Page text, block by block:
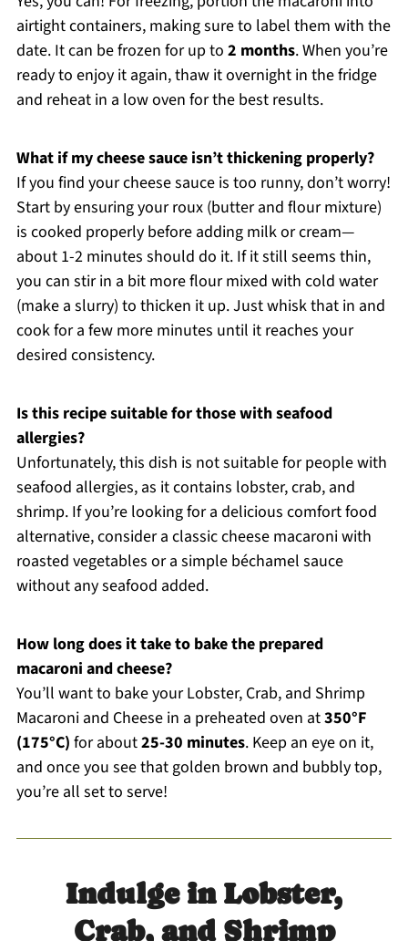
airtight containers, making sure to label them with the
date. It can be frozen for up to 2 months. When you’re
ready to enjoy it again, thaw it overnight in the fridge
and reheat in a low oven for the best results.
What if my cheese sauce isn’t thickening properly?
If you find your cheese sauce is too runny, don’t worry!
Start by ensuring your roux (butter and flour mixture)
is cooked properly before adding milk or cream—
about 1-2 minutes should do it. If it still seems thin,
you can stir in a bit more flour mixed with cold water
(make a slurry) to thicken it up. Just whisk that in and
cook for a few more minutes until it reaches your
desired consistency.
Is this recipe suitable for those with seafood
allergies?
Unfortunately, this dish is not suitable for people with
seafood allergies, as it contains lobster, crab, and
shrimp. If you’re looking for a delicious comfort food
alternative, consider a classic cheese macaroni with
roasted vegetables or a simple béchamel sauce
without any seafood added.
How long does it take to bake the prepared
macaroni and cheese?
You’ll want to bake your Lobster, Crab, and Shrimp
Macaroni and Cheese in a preheated oven at350°F
(175°C) for about25-30 minutes. Keep an eye on it,
and once you see that golden brown and bubbly top,
you’re all set to serve!
Indulge in Lobster,
Crab, and Shrimp